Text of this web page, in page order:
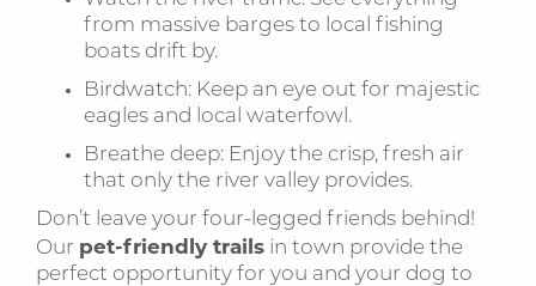
from massive barges to local fishing
boats drift by.
Birdwatch: Keep an eye out for majestic
eagles and local waterfowl.
Breathe deep: Enjoy the crisp, fresh air
that only the river valley provides.
Don’t leave your four-legged friends behind!
Our pet-friendly trails in town provide the
perfect opportunity for you and your dog to